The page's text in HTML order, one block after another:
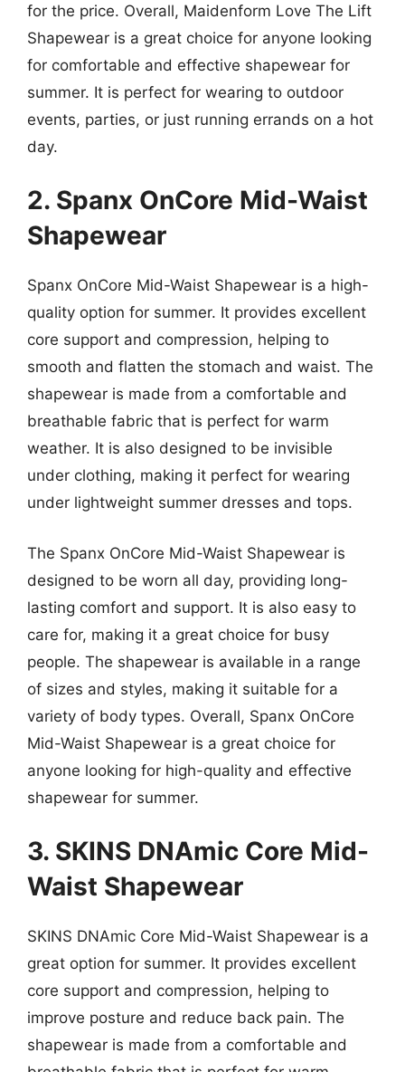
for the price. Overall, Maidenform Love The Lift
Shapewear is a great choice for anyone looking
for comfortable and effective shapewear for
summer. It is perfect for wearing to outdoor
events, parties, or just running errands on a hot
day.
2. Spanx OnCore Mid-Waist
Shapewear
Spanx OnCore Mid-Waist Shapewear is a high-
quality option for summer. It provides excellent
core support and compression, helping to
smooth and flatten the stomach and waist. The
shapewear is made from a comfortable and
breathable fabric that is perfect for warm
weather. It is also designed to be invisible
under clothing, making it perfect for wearing
under lightweight summer dresses and tops.
The Spanx OnCore Mid-Waist Shapewear is
designed to be worn all day, providing long-
lasting comfort and support. It is also easy to
care for, making it a great choice for busy
people. The shapewear is available in a range
of sizes and styles, making it suitable for a
variety of body types. Overall, Spanx OnCore
Mid-Waist Shapewear is a great choice for
anyone looking for high-quality and effective
shapewear for summer.
3. SKINS DNAmic Core Mid-
Waist Shapewear
SKINS DNAmic Core Mid-Waist Shapewear is a
great option for summer. It provides excellent
core support and compression, helping to
improve posture and reduce back pain. The
shapewear is made from a comfortable and